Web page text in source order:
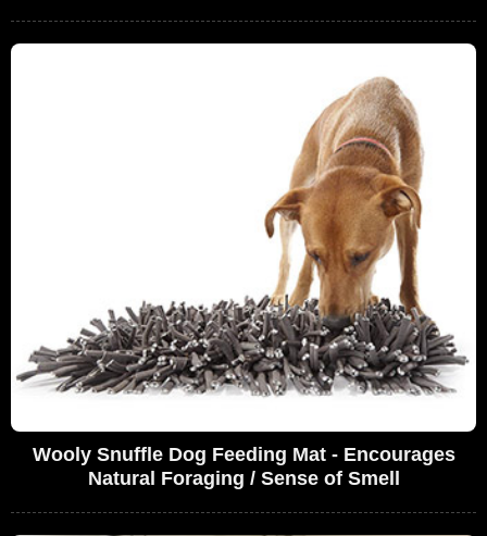
Wooly Snuffle Dog Feeding Mat - Encourages
Natural Foraging / Sense of Smell